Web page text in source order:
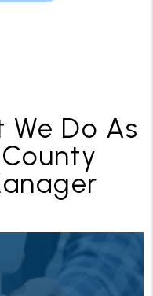
We Do As